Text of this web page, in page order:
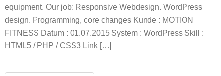
equipment. Our job: Responsive Webdesign. WordPress
design. Programming, core changes Kunde : MOTION
FITNESS Datum : 01.07.2015 System : WordPress Skill :
HTML5 / PHP / CSS3 Link […]